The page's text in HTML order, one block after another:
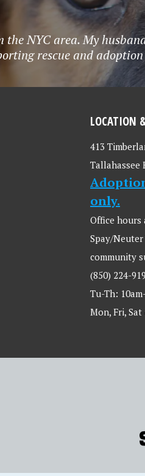
NYC area. My
rescue and
LOCATION
413
Tallahassee
only.
Office hours
Spay/Neuter
community
(850) 224-
Tu-Th:
Mon, Fri,